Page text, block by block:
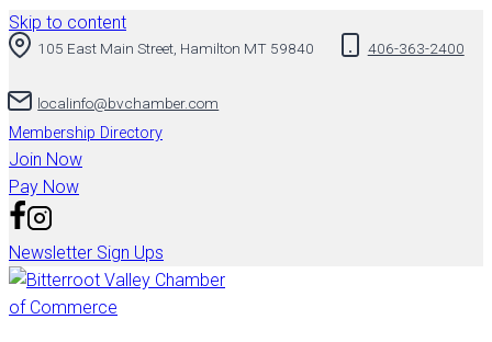
Skip to content
105 East Main Street, Hamilton MT 59840 406-363-2400
localinfo@bvchamber.com
Membership Directory
Join Now
Pay Now
Newsletter Sign Ups